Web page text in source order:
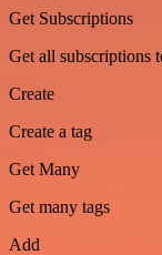
Get Subscriptions
Get all subscriptions
Create
Create a tag
Get Many
Get many tags
Add